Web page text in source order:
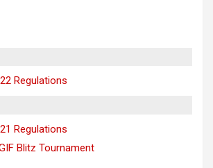
Regulations
Regulations
Blitz Tournament